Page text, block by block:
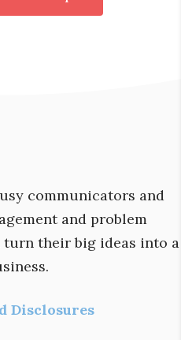
communicators and
and problem
their big ideas into a
Disclosures